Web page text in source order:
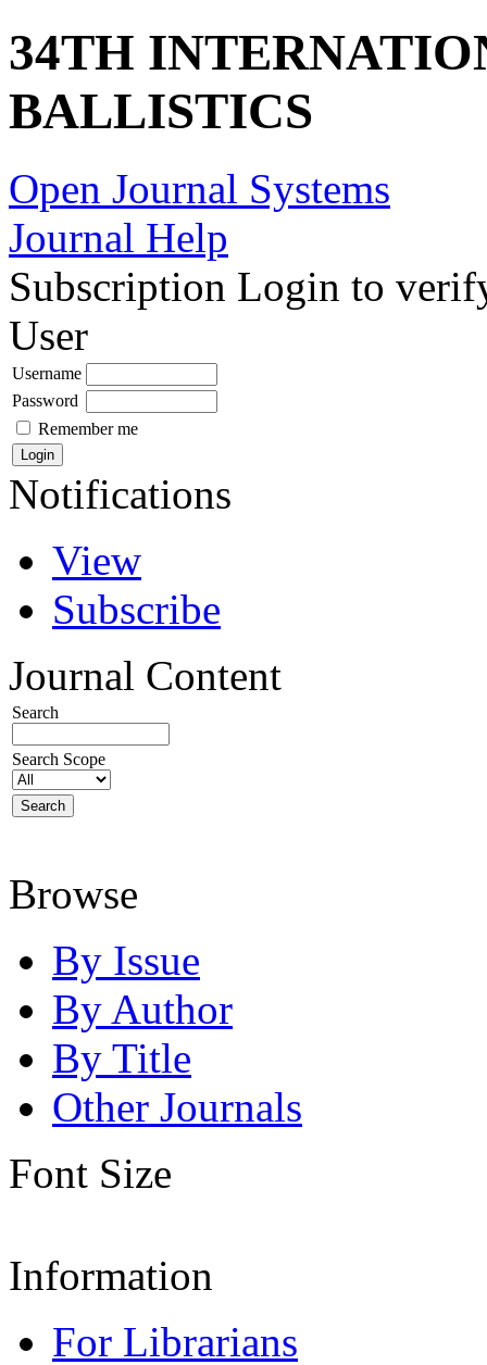
34TH
BALLISTICS
Open Journal Systems
Journal Help
Subscription Login to
User
Username
Password
Remember me
Notifications
View
Subscribe
Journal Content
Search
Search Scope
Browse
By Issue
By Author
By Title
Other Journals
Font Size
Information
For Librarians